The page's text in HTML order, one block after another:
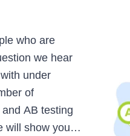
who are
we hear
under
of
AB testing
will show you…